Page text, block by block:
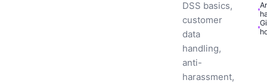
DSS basics,
customer
data
handling,
anti-
harassment,